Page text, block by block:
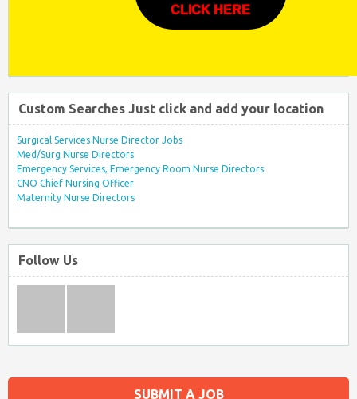
SUBMIT A JOB
CLICK HERE
Custom Searches Just click and add your location
Surgical Services Nurse Director Jobs
Med/Surg Nurse Directors
Emergency Services, Emergency Room Nurse Directors
CNO Chief Nursing Officer
Maternity Nurse Directors
Follow Us